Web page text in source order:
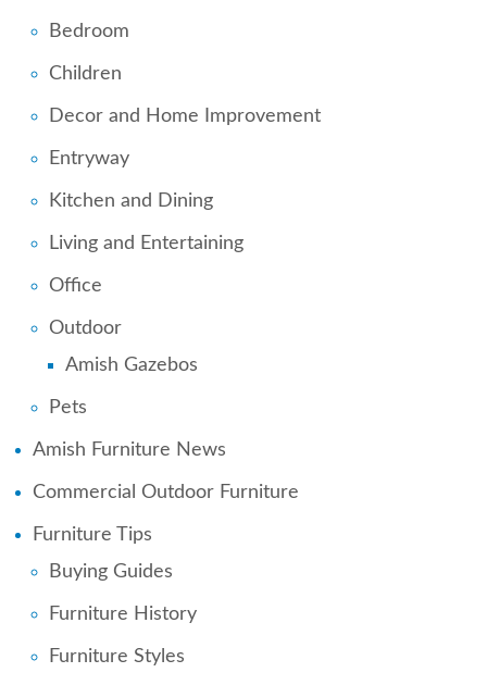
Bedroom
Children
Decor and Home Improvement
Entryway
Kitchen and Dining
Living and Entertaining
Office
Outdoor
Amish Gazebos
Pets
Amish Furniture News
Commercial Outdoor Furniture
Furniture Tips
Buying Guides
Furniture History
Furniture Styles